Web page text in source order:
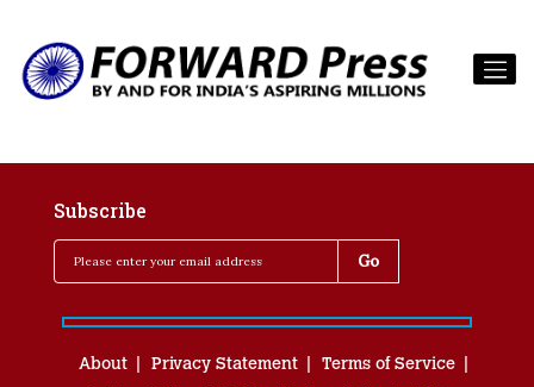
Subscribe
About Privacy Statement
Terms of Service